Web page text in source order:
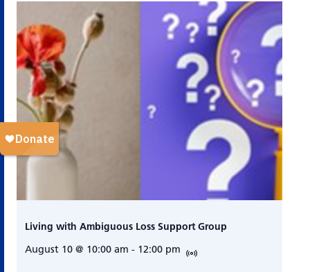
Living with Ambiguous Loss Support Group
August 10 @ 10:00 am - 12:00 pm